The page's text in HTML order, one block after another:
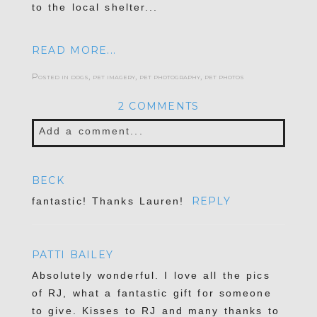
to the local shelter...
READ MORE...
Posted in dogs pet imagery, pet photography, pet photos
2 COMMENTS
Add a comment...
Required fields are marked *
BECK
fantastic! Thanks Lauren! REPLY
PATTI BAILEY
Absolutely wonderful. I love all the pics
of RJ, what a fantastic gift for someone
to give. Kisses to RJ and many thanks to